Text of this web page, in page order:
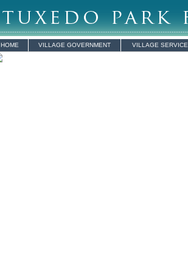
HOME VILLAGE GOVERNMENT VILLAGE